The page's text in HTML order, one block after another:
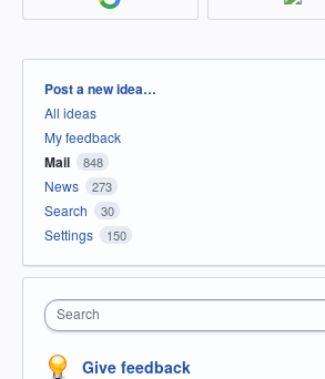
Categories
Post a new idea…
All ideas
My feedback
Mail 848
News 273
Search 30
Settings 150
Search
Give feedback